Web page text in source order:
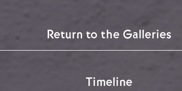
Return to the Galleries
Timeline